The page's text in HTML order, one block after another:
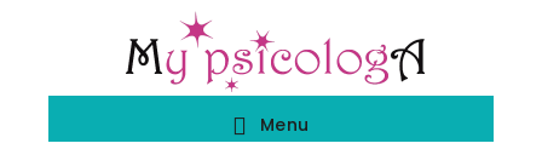
main
content
footer
Menu